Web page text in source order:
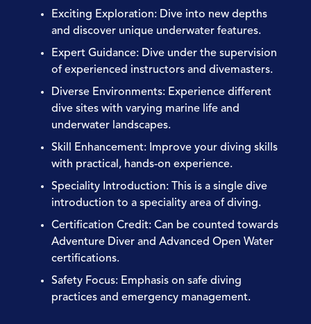
Exciting Exploration: Dive into new depths
and discover unique underwater features.
Expert Guidance: Dive under the supervision
of experienced instructors and divemasters.
Diverse Environments: Experience different
dive sites with varying marine life and
underwater landscapes.
Skill Enhancement: Improve your diving skills
with practical, hands-on experience.
Speciality Introduction: This is a single dive
introduction to a speciality area of diving.
Certification Credit: Can be counted towards
Adventure Diver and Advanced Open Water
certifications.
Safety Focus: Emphasis on safe diving
practices and emergency management.